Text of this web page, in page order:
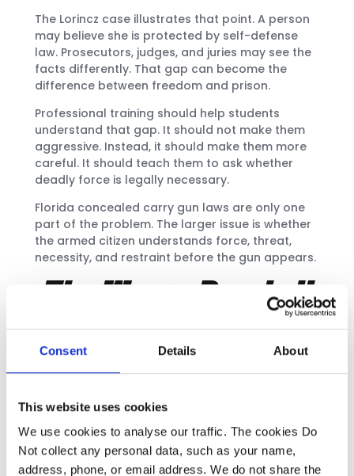
Consent Details About
This website uses cookies
We use cookies to analyse our traffic. The cookies Do
Not collect any personal data, such as your name,
address, phone, or email address. We do not share the
The Lorincz case illustrates that point. A person
may believe she is protected by self-defense
law. Prosecutors, judges, and juries may see the
facts differently. That gap can become the
difference between freedom and prison.
Professional training should help students
understand that gap. It should not make them
aggressive. Instead, it should make them more
careful. It should teach them to ask whether
deadly force is legally necessary.
Florida concealed carry gun laws are only one
part of the problem. The larger issue is whether
the armed citizen understands force, threat,
necessity, and restraint before the gun appears.
The Wrong Doorbell
Case: Fear Is Not
Enough
Ralph Yarl was a teenager in Kansas City,
while trying to pick up his siblings. Andrew Lester
shot him through the door. Yarl survived, but he
suffered serious injuries. [6]
Lester later pleaded guilty to second-degree